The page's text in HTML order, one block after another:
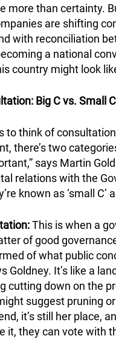
more than certainty.
are shifting
with reconciliation
a national
country might look
Big C vs. Small C
to think of
there’s two
says Martin
relations with the
known as ‘small C’
This is when a
of good
of what public
Goldney. It’s like a
cutting down on the
suggest pruning
it’s still her place,
it, they can vote with